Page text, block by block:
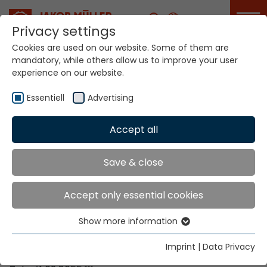
Career
Your world. Our
technologies.
Home Locations Austria
Global Presence
Contact via Jakob Müller AG Frick
Jakob Müller AG Frick
Privacy settings
Cookies are used on our website. Some of them are
mandatory, while others allow us to improve your user
experience on our website.
Essentiell Advertising
Accept all
Save & close
Accept only essential cookies
Essential cookies are needed for basic website
functions. This ensures that the website functions
Show more information
Imprint | Data Privacy